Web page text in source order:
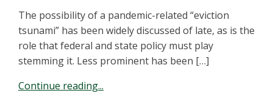
The possibility of a pandemic-related “eviction
tsunami” has been widely discussed of late, as is the
role that federal and state policy must play
stemming it. Less prominent has been […]
Continue reading...